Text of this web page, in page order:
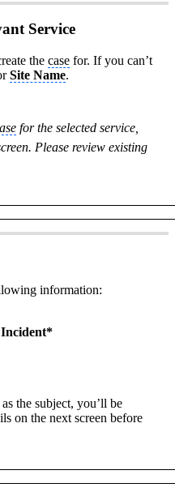
Service
the case for. If you can’t
Site Name.
for the selected service,
Please review existing
information:
Incident*
as the subject, you’ll be
on the next screen before